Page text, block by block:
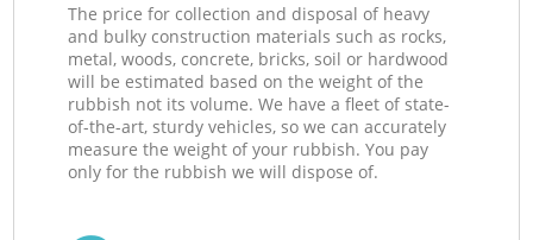
The price for collection and disposal of heavy
and bulky construction materials such as rocks,
metal, woods, concrete, bricks, soil or hardwood
will be estimated based on the weight of the
rubbish not its volume. We have a fleet of state-
of-the-art, sturdy vehicles, so we can accurately
measure the weight of your rubbish. You pay
only for the rubbish we will dispose of.